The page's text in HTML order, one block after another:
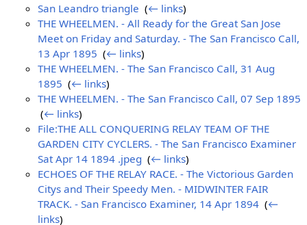
San Leandro triangle ‎(← links)
THE WHEELMEN. - All Ready for the Great San Jose
Meet on Friday and Saturday. - The San Francisco Call,
13 Apr 1895 ‎(← links)
THE WHEELMEN. - The San Francisco Call, 31 Aug
1895 ‎(← links)
THE WHEELMEN. - The San Francisco Call, 07 Sep 1895
‎(← links)
File:THE ALL CONQUERING RELAY TEAM OF THE
GARDEN CITY CYCLERS. - The San Francisco Examiner
Sat Apr 14 1894 .jpeg ‎(← links)
ECHOES OF THE RELAY RACE. - The Victorious Garden
Citys and Their Speedy Men. - MIDWINTER FAIR
TRACK. - San Francisco Examiner, 14 Apr 1894 ‎(←
links)